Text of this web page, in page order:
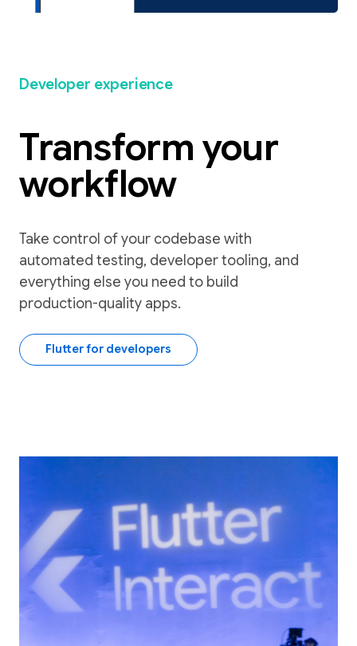
Developer experience
Transform your
workflow
Take control of your codebase with
automated testing, developer tooling, and
everything else you need to build
production-quality apps.
Flutter for developers